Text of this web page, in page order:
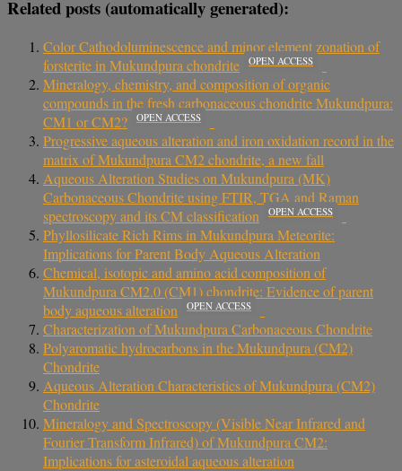
Related posts (automatically generated):
Color Cathodoluminescence and minor element zonation of
forsterite in Mukundpura chondrite
OPEN ACCESS
Mineralogy, chemistry, and composition of organic
compounds in the fresh carbonaceous chondrite Mukundpura:
CM1 or CM2?
OPEN ACCESS
Progressive aqueous alteration and iron oxidation record in the
matrix of Mukundpura CM2 chondrite, a new fall
Aqueous Alteration Studies on Mukundpura (MK)
Carbonaceous Chondrite using FTIR, TGA and Raman
spectroscopy and its CM classification
OPEN ACCESS
Phyllosilicate Rich Rims in Mukundpura Meteorite:
Implications for Parent Body Aqueous Alteration
Chemical, isotopic and amino acid composition of
Mukundpura CM2.0 (CM1) chondrite: Evidence of parent
body aqueous alteration
OPEN ACCESS
Characterization of Mukundpura Carbonaceous Chondrite
Polyaromatic hydrocarbons in the Mukundpura (CM2)
Chondrite
Aqueous Alteration Characteristics of Mukundpura (CM2)
Chondrite
Mineralogy and Spectroscopy (Visible Near Infrared and
Fourier Transform Infrared) of Mukundpura CM2:
Implications for asteroidal aqueous alteration